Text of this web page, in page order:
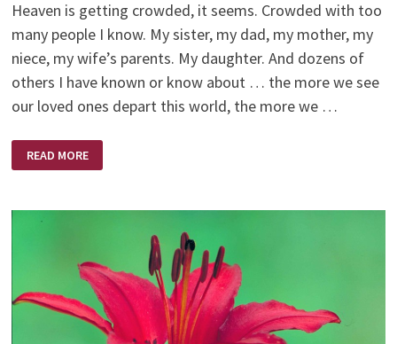
Heaven is getting crowded, it seems. Crowded with too
many people I know. My sister, my dad, my mother, my
niece, my wife’s parents. My daughter. And dozens of
others I have known or know about … the more we see
our loved ones depart this world, the more we …
THE
VALLEY
BRANON)
READ MORE